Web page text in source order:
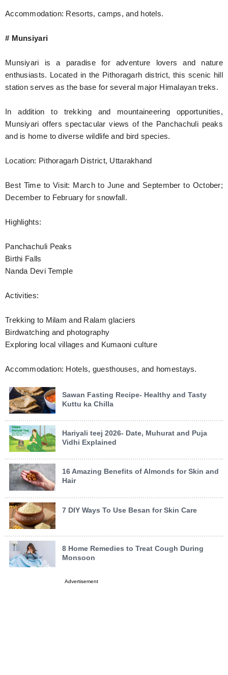
Accommodation: Resorts, camps, and hotels.
# Munsiyari
Munsiyari is a paradise for adventure lovers and nature
enthusiasts. Located in the Pithoragarh district, this scenic hill
station serves as the base for several major Himalayan treks.
In addition to trekking and mountaineering opportunities,
Munsiyari offers spectacular views of the Panchachuli peaks
and is home to diverse wildlife and bird species.
Location: Pithoragarh District, Uttarakhand
Best Time to Visit: March to June and September to October;
December to February for snowfall.
Highlights:
Panchachuli Peaks
Birthi Falls
Nanda Devi Temple
Activities:
Trekking to Milam and Ralam glaciers
Birdwatching and photography
Exploring local villages and Kumaoni culture
Accommodation: Hotels, guesthouses, and homestays.
Sawan Fasting Recipe- Healthy and Tasty
Kuttu ka Chilla
Hariyali teej 2026- Date, Muhurat and Puja
Vidhi Explained
16 Amazing Benefits of Almonds for Skin and
Hair
7 DIY Ways To Use Besan for Skin Care
8 Home Remedies to Treat Cough During
Monsoon
Advertisement